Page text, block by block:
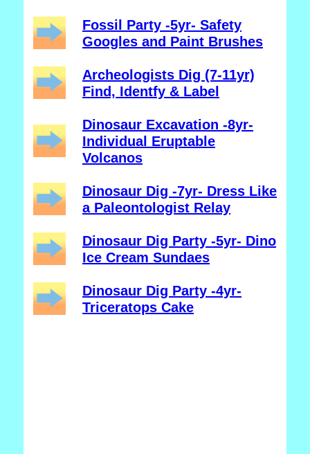
Fossil Party -5yr- Safety
Googles and Paint Brushes
Archeologists Dig (7-11yr)
Find, Identfy & Label
Dinosaur Excavation -8yr-
Individual Eruptable
Volcanos
Dinosaur Dig -7yr- Dress Like
a Paleontologist Relay
Dinosaur Dig Party -5yr- Dino
Ice Cream Sundaes
Dinosaur Dig Party -4yr-
Triceratops Cake